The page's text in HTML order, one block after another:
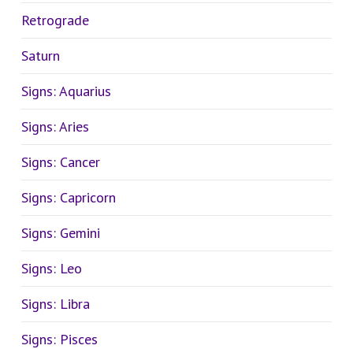
Retrograde
Saturn
Signs: Aquarius
Signs: Aries
Signs: Cancer
Signs: Capricorn
Signs: Gemini
Signs: Leo
Signs: Libra
Signs: Pisces